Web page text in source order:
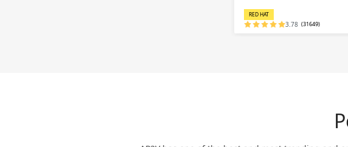
RED HAT
3.78 (31649)